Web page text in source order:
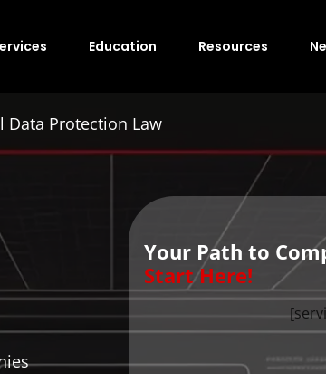
Education Resources
Data Protection Law
Your Path to
Start Here!